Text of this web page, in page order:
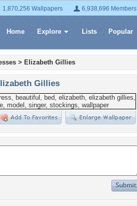
1,870,256 Wallpapers 6,938,696 Members
Home Explore Lists Popular
> Elizabeth Gillies
Gillies